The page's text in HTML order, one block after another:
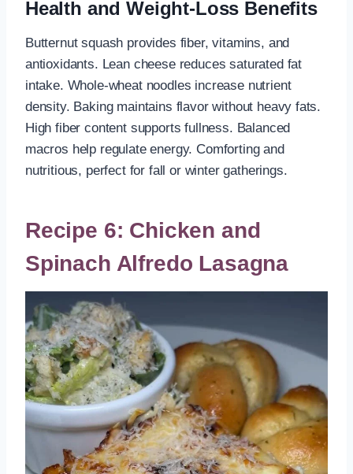
Health and Weight-Loss Benefits
Butternut squash provides fiber, vitamins, and
antioxidants. Lean cheese reduces saturated fat
intake. Whole-wheat noodles increase nutrient
density. Baking maintains flavor without heavy fats.
High fiber content supports fullness. Balanced
macros help regulate energy. Comforting and
nutritious, perfect for fall or winter gatherings.
Recipe 6: Chicken and
Spinach Alfredo Lasagna